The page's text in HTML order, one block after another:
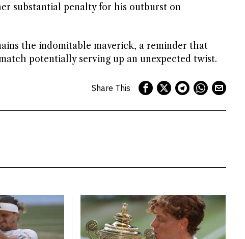
substantial penalty for his outburst on
the indomitable maverick, a reminder that
potentially serving up an unexpected twist.
Share This